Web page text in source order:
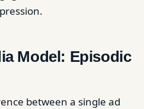
Model: Episodic
between a single ad